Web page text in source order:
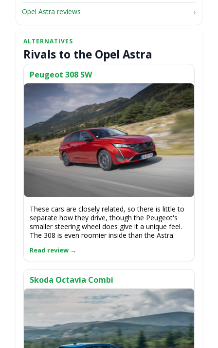
Opel Astra reviews
Rivals to the Opel Astra
Peugeot 308 SW
These cars are closely related, so there is little to
separate how they drive, though the Peugeot's
smaller steering wheel does give it a unique feel.
The 308 is even roomier inside than the Astra.
Skoda Octavia Combi